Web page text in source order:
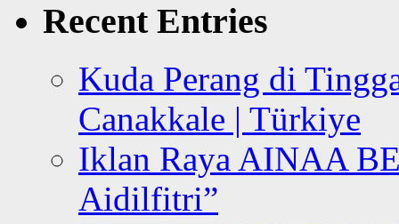
Recent Entries
Kuda Perang di
Canakkale | Türkiye
Iklan Raya AINAA
Aidilfitri”